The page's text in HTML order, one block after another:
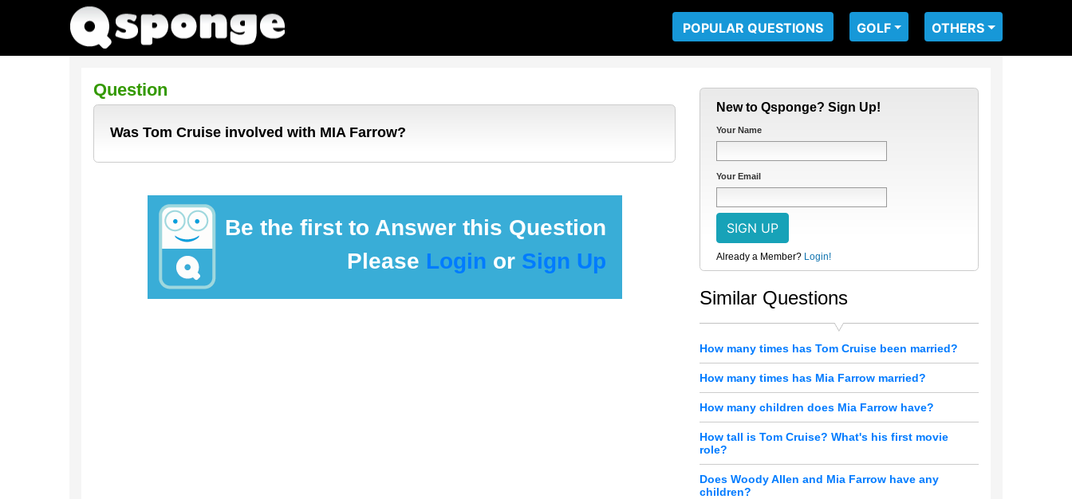
POPULAR QUESTIONS GOLF OTHERS
Question
Was Tom Cruise involved with MIA Farrow?
Be the first to Answer this Question
Please Login or Sign Up
New to Qsponge? Sign Up!
Your Name
Your Email
Already a Member? Login!
Similar Questions
How many times has Tom Cruise been married?
How many times has Mia Farrow married?
How many children does Mia Farrow have?
How tall is Tom Cruise? What's his first movie
role?
Does Woody Allen and Mia Farrow have any
children?